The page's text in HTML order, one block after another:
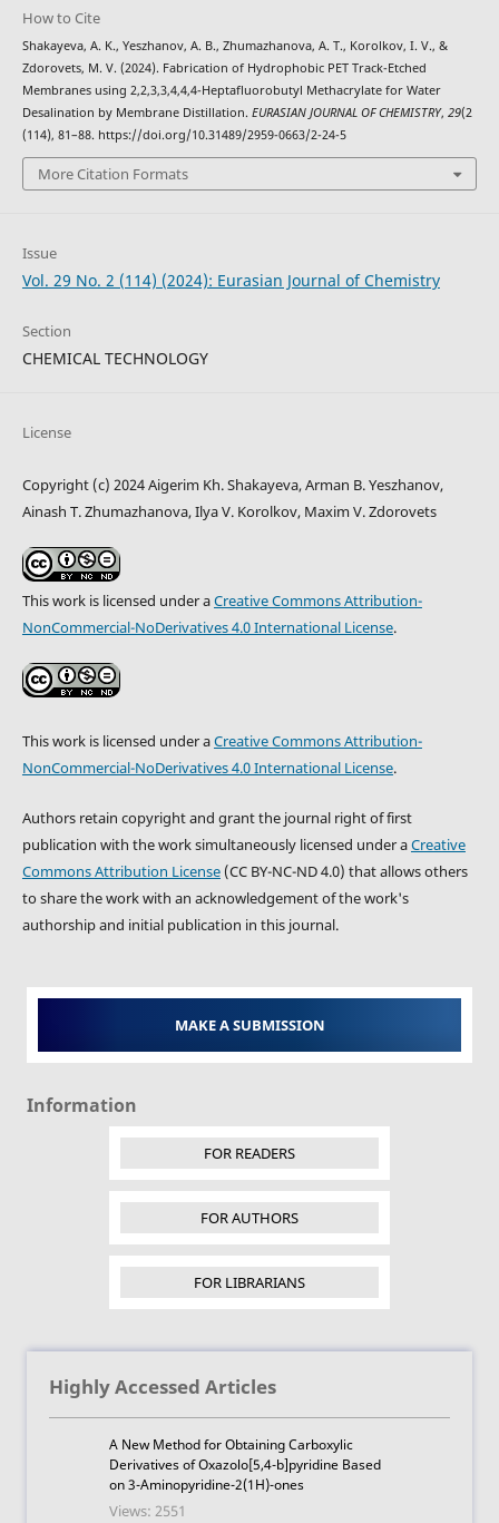
How to Cite
Shakayeva, A. K., Yeszhanov, A. B., Zhumazhanova, A. T., Korolkov, I. V., &
Zdorovets, M. V. (2024). Fabrication of Hydrophobic PET Track-Etched
Membranes using 2,2,3,3,4,4,4-Heptafluorobutyl Methacrylate for Water
Desalination by Membrane Distillation. EURASIAN JOURNAL OF CHEMISTRY, 29(2
(114), 81–88. https://doi.org/10.31489/2959-0663/2-24-5
More Citation Formats
Issue
Vol. 29 No. 2 (114) (2024): Eurasian Journal of Chemistry
Section
CHEMICAL TECHNOLOGY
License
Copyright (c) 2024 Aigerim Kh. Shakayeva, Arman B. Yeszhanov,
Ainash T. Zhumazhanova, Ilya V. Korolkov, Maxim V. Zdorovets
This work is licensed under aCreative Commons Attribution-
NonCommercial-NoDerivatives 4.0 International License.
This work is licensed under aCreative Commons Attribution-
NonCommercial-NoDerivatives 4.0 International License.
Authors retain copyright and grant the journal right of first
publication with the work simultaneously licensed under aCreative
Commons Attribution License(CC BY-NC-ND 4.0) that allows others
to share the work with an acknowledgement of the work's
authorship and initial publication in this journal.
MAKE A SUBMISSION
Information
FOR READERS
FOR AUTHORS
FOR LIBRARIANS
Highly Accessed Articles
A New Method for Obtaining Carboxylic
Derivatives of Oxazolo[5,4-b]pyridine Based
on 3-Aminopyridine-2(1H)-ones
Views: 2551